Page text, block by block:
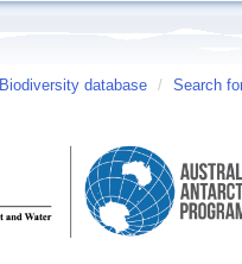
Biodiversity database / Search